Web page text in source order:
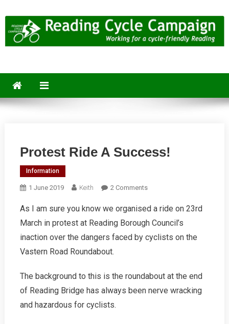
to
content
Protest Ride A Success!
Information
1 June 2019 Keith 2 CommentsOn
Ride
A
Success!
As I am sure you know we organised a ride on 23rd
March in protest at Reading Borough Council’s
inaction over the dangers faced by cyclists on the
Vastern Road Roundabout.
The background to this is the roundabout at the end
of Reading Bridge has always been nerve wracking
and hazardous for cyclists.